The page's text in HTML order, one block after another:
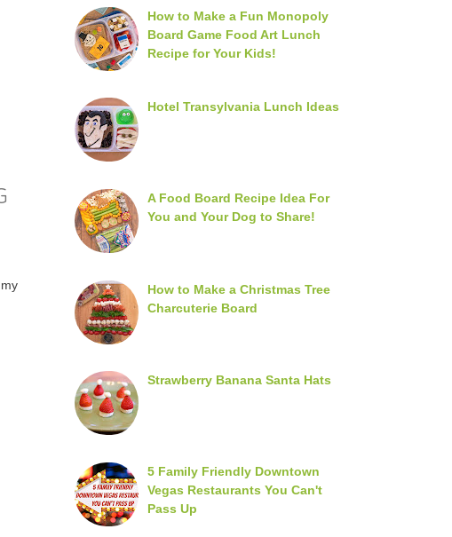
How to Make a Fun Monopoly
Board Game Food Art Lunch
Recipe for Your Kids!
Hotel Transylvania Lunch Ideas
A Food Board Recipe Idea For
You and Your Dog to Share!
How to Make a Christmas Tree
Charcuterie Board
Strawberry Banana Santa Hats
5 Family Friendly Downtown
Vegas Restaurants You Can't
Pass Up